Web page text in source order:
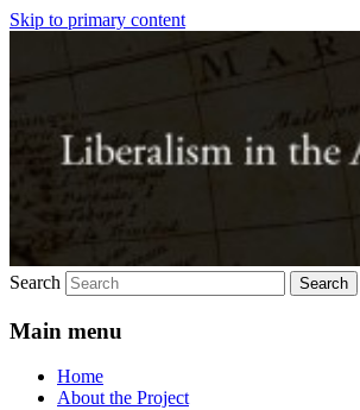
Skip to primary content
Liberalism in the
Just another SAS blogs site
Search
Main menu
Home
About the Project